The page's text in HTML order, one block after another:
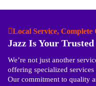
Local Service, Complete
Jazz Is Your
We’re not just another
offering specialized
Our commitment to quality